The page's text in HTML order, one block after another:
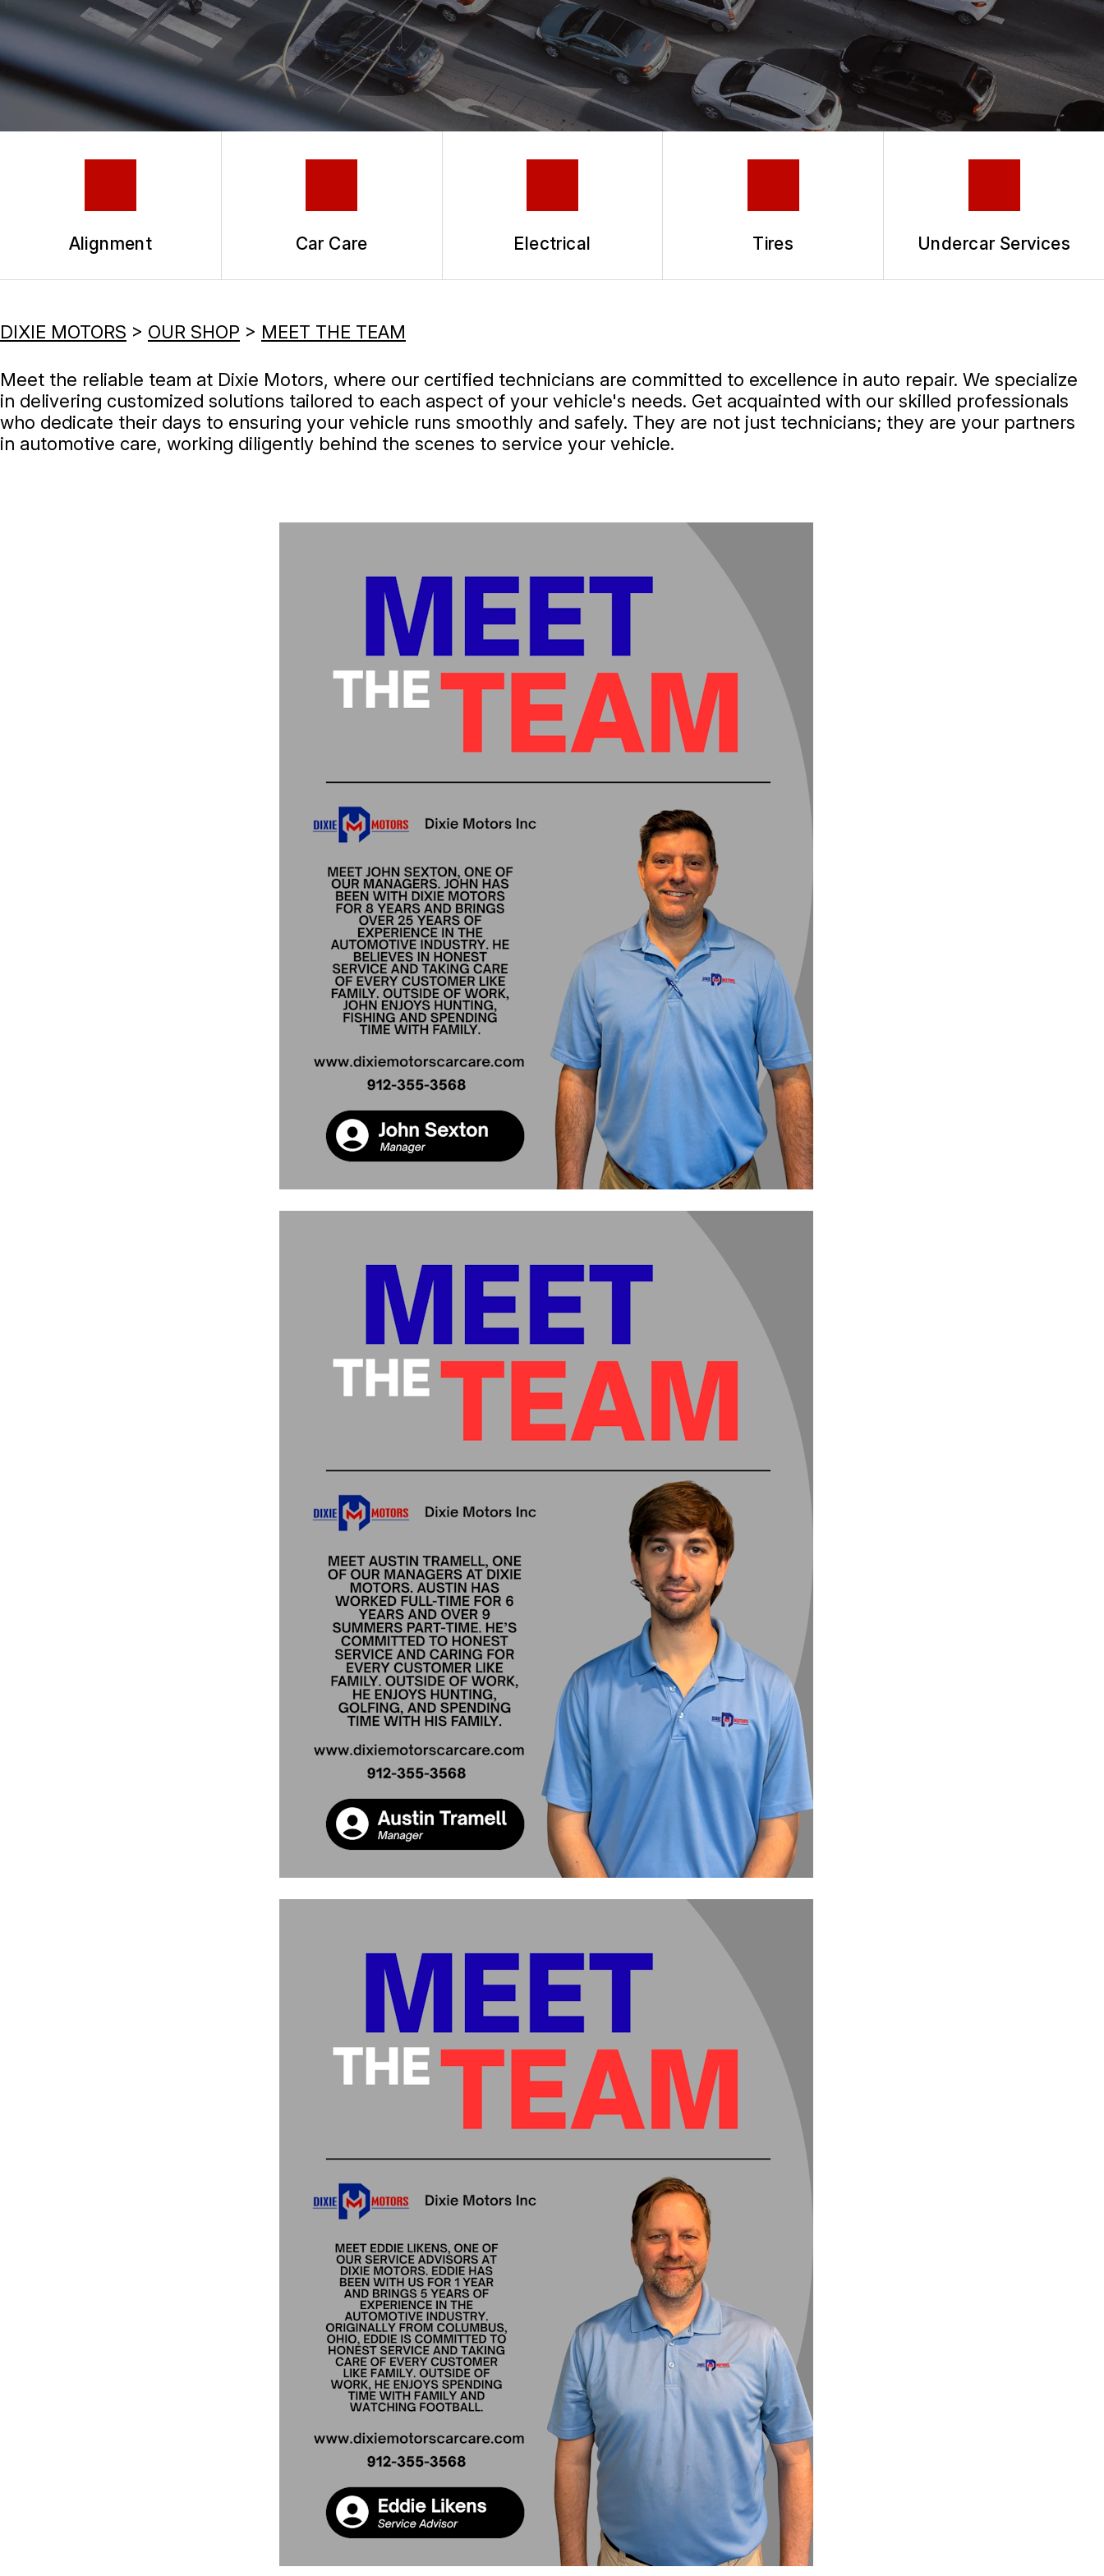
TIRES
COUPONS
GUARANTEES
Alignment Car Care Electrical Tires Undercar Services
DIXIE MOTORS > OUR SHOP > MEET THE TEAM
Meet the reliable team at Dixie Motors, where our certified technicians are committed to excellence in auto repair. We specialize
in delivering customized solutions tailored to each aspect of your vehicle's needs. Get acquainted with our skilled professionals
who dedicate their days to ensuring your vehicle runs smoothly and safely. They are not just technicians; they are your partners
in automotive care, working diligently behind the scenes to service your vehicle.